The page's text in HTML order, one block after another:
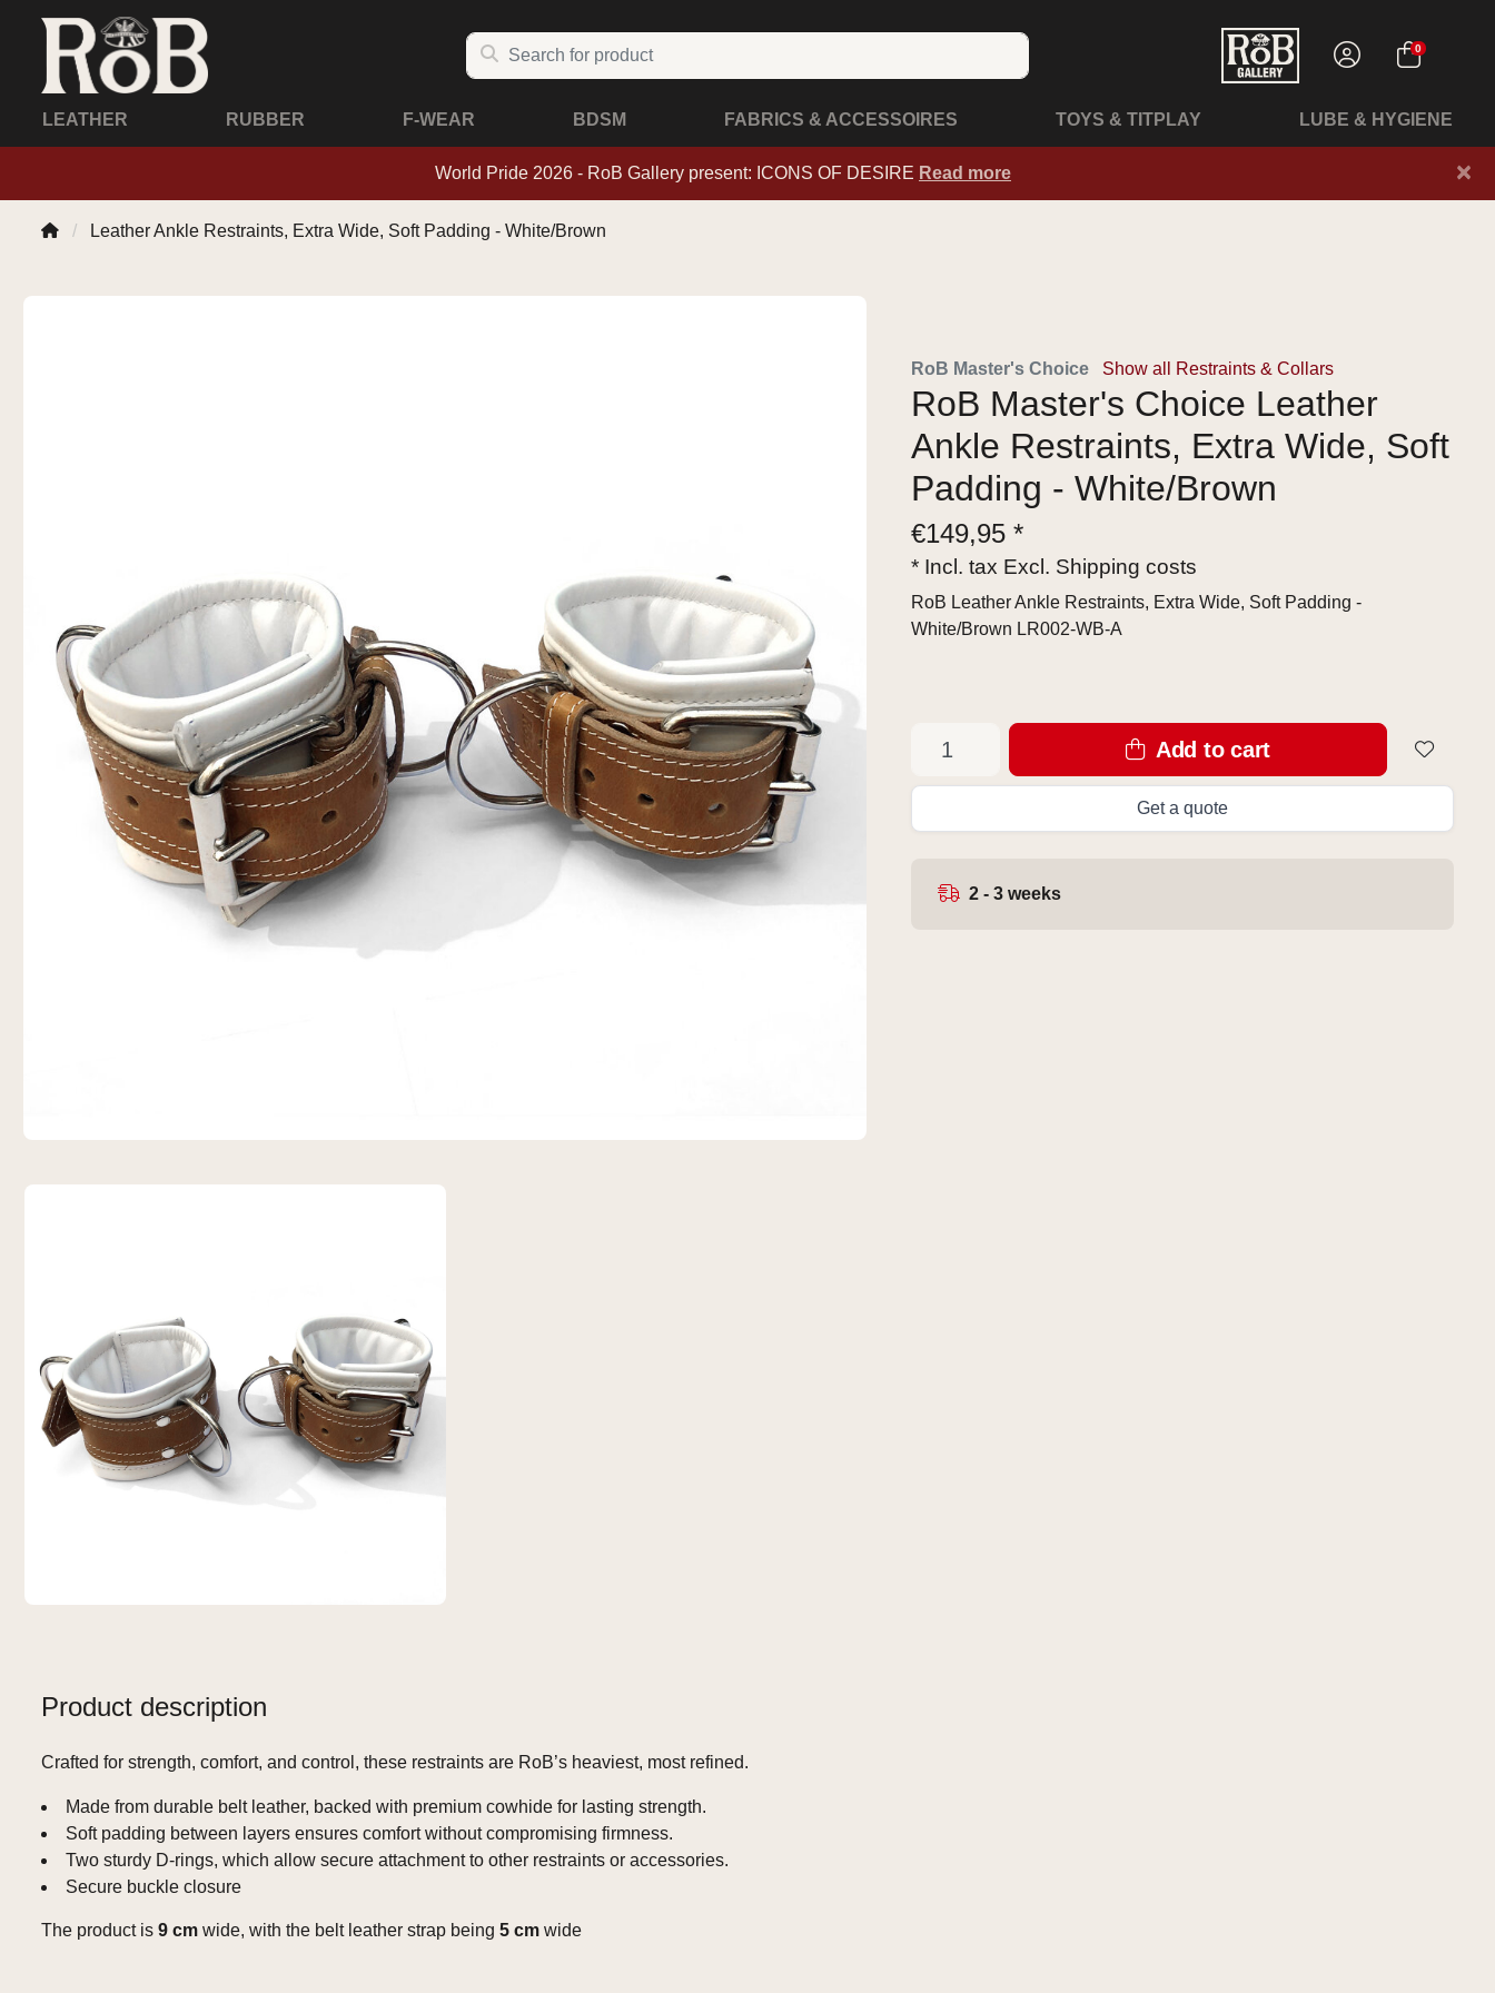
0
LEATHER RUBBER F-WEAR BDSM FABRICS & ACCESSOIRES TOYS & TITPLAY LUBE & HYGIENE
World Pride 2026 - RoB Gallery present: ICONS OF DESIRE Read more ×
Leather Ankle Restraints, Extra Wide, Soft Padding - White/Brown
Product description
Crafted for strength, comfort, and control, these restraints are RoB’s heaviest, most refined.
Made from durable belt leather, backed with premium cowhide for lasting strength.
Soft padding between layers ensures comfort without compromising firmness.
Two sturdy D‑rings, which allow secure attachment to other restraints or accessories.
Secure buckle closure
The product is 9 cm wide, with the belt leather strap being 5 cm wide
RoB Master's Choice Show all Restraints & Collars
RoB Master's Choice Leather
Ankle Restraints, Extra Wide, Soft
Padding - White/Brown
€149,95 *
* Incl. tax Excl. Shipping costs
RoB Leather Ankle Restraints, Extra Wide, Soft Padding -
White/Brown LR002-WB-A
Add to cart
Get a quote
2 - 3 weeks